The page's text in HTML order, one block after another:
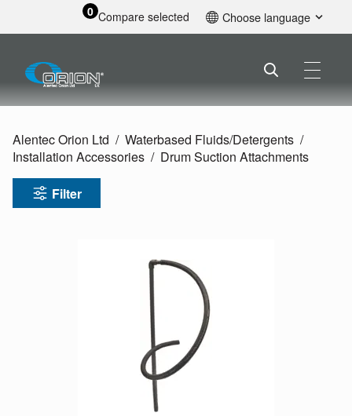
0 Compare selected Choose language
Alentec Orion Ltd Waterbased Fluids/Detergents
Installation Accessories
Drum Suction Attachments
Filter